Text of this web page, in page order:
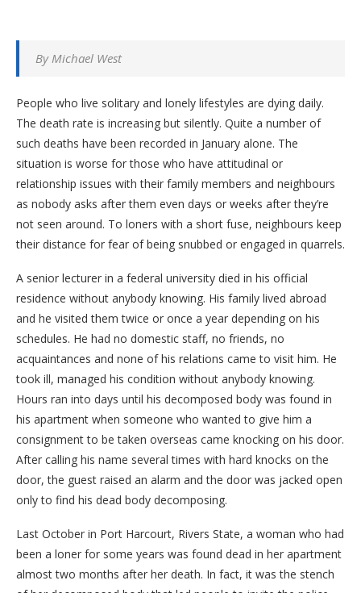
By Michael West
People who live solitary and lonely lifestyles are dying daily.
The death rate is increasing but silently. Quite a number of
such deaths have been recorded in January alone. The
situation is worse for those who have attitudinal or
relationship issues with their family members and neighbours
as nobody asks after them even days or weeks after they’re
not seen around. To loners with a short fuse, neighbours keep
their distance for fear of being snubbed or engaged in quarrels.
A senior lecturer in a federal university died in his official
residence without anybody knowing. His family lived abroad
and he visited them twice or once a year depending on his
schedules. He had no domestic staff, no friends, no
acquaintances and none of his relations came to visit him. He
took ill, managed his condition without anybody knowing.
Hours ran into days until his decomposed body was found in
his apartment when someone who wanted to give him a
consignment to be taken overseas came knocking on his door.
After calling his name several times with hard knocks on the
door, the guest raised an alarm and the door was jacked open
only to find his dead body decomposing.
Last October in Port Harcourt, Rivers State, a woman who had
been a loner for some years was found dead in her apartment
almost two months after her death. In fact, it was the stench